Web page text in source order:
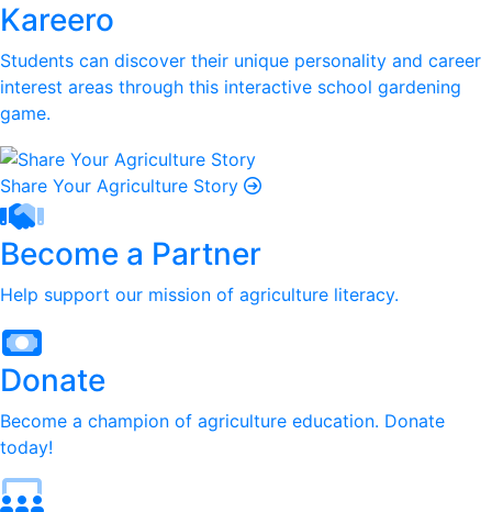
Kareero
Students can discover their unique personality and career
interest areas through this interactive school gardening
game.
Share Your Agriculture Story
Become a Partner
Help support our mission of agriculture literacy.
Donate
Become a champion of agriculture education. Donate
today!